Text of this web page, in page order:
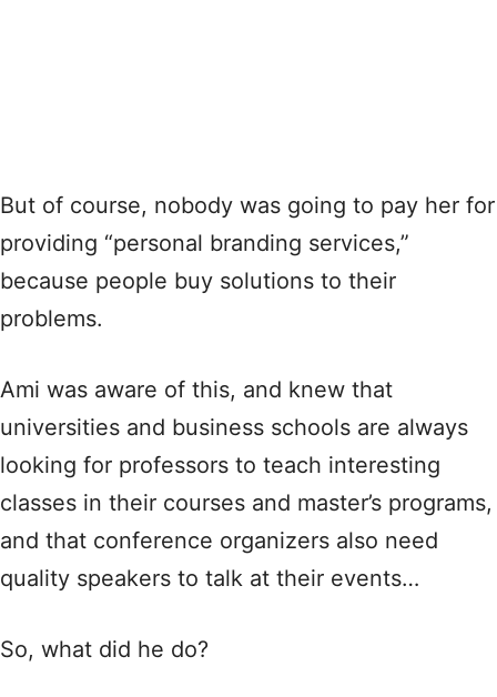
But of course, nobody was going to pay her for
providing “personal branding services,”
because people buy solutions to their
problems.
Ami was aware of this, and knew that
universities and business schools are always
looking for professors to teach interesting
classes in their courses and master’s programs,
and that conference organizers also need
quality speakers to talk at their events…
So, what did he do?